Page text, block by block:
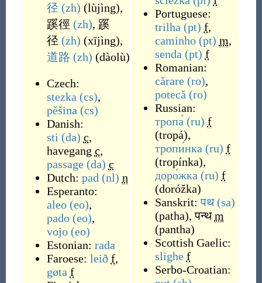
径 (zh) (lùjìng),
蹊徑 (zh), 蹊
径 (zh) (xījìng),
道路 (zh) (dàolù)
Czech:
stezka (cs),
pěšina (cs)
Danish:
sti (da) c,
havegang c,
passage (da) c
Dutch: pad (nl) n
Esperanto:
aleo (eo),
pado (eo),
vojo (eo)
Estonian: rada
Faroese: leið f,
gøta f
Portuguese:
trilha (pt) f,
caminho (pt) m,
senda (pt) f
Romanian:
cărare (ro),
potecă (ro)
Russian:
тропа́ (ru) f
(tropá),
тропи́нка (ru) f
(tropínka),
доро́жка (ru) f
(doróžka)
Sanskrit:पथ (sa)
(patha),पन्थ m
(pantha)
Scottish Gaelic:
slighe f
Serbo-Croatian: